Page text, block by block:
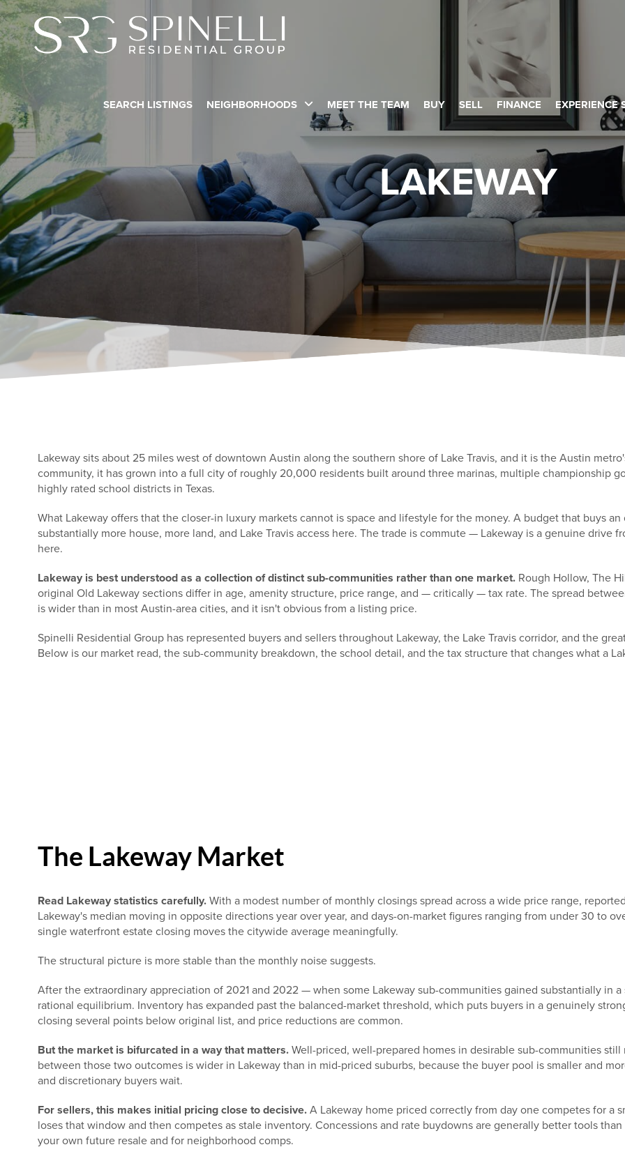
SEARCH LISTINGS NEIGHBORHOODS MEET THE TEAM BUY SELL FINANCE EXPERIENCE
LAKEWAY
Lakeway sits about 25 miles west of downtown Austin along the southern shore of Lake Travis, and it is the Austin
community, it has grown into a full city of roughly 20,000 residents built around three marinas, multiple championship
highly rated school districts in Texas.
What Lakeway offers that the closer-in luxury markets cannot is space and lifestyle for the money. A budget that buys
substantially more house, more land, and Lake Travis access here. The trade is commute — Lakeway is a genuine drive
here.
Lakeway is best understood as a collection of distinct sub-communities rather than one market. Rough Hollow, The
original Old Lakeway sections differ in age, amenity structure, price range, and — critically — tax rate. The spread
is wider than in most Austin-area cities, and it isn't obvious from a listing price.
Spinelli Residential Group has represented buyers and sellers throughout Lakeway, the Lake Travis corridor, and the
Below is our market read, the sub-community breakdown, the school detail, and the tax structure that changes what a
The Lakeway Market
Read Lakeway statistics carefully. With a modest number of monthly closings spread across a wide price range,
Lakeway's median moving in opposite directions year over year, and days-on-market figures ranging from under 30 to
single waterfront estate closing moves the citywide average meaningfully.
The structural picture is more stable than the monthly noise suggests.
After the extraordinary appreciation of 2021 and 2022 — when some Lakeway sub-communities gained substantially in
rational equilibrium. Inventory has expanded past the balanced-market threshold, which puts buyers in a genuinely
closing several points below original list, and price reductions are common.
But the market is bifurcated in a way that matters. Well-priced, well-prepared homes in desirable sub-communities
between those two outcomes is wider in Lakeway than in mid-priced suburbs, because the buyer pool is smaller and
and discretionary buyers wait.
For sellers, this makes initial pricing close to decisive. A Lakeway home priced correctly from day one competes for a
loses that window and then competes as stale inventory. Concessions and rate buydowns are generally better tools
your own future resale and for neighborhood comps.